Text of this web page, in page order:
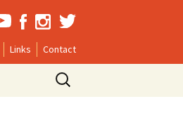
Links Contact
Search
for: